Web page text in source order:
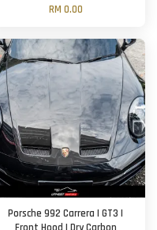
RM 0.00
Porsche 992 Carrera | GT3 |